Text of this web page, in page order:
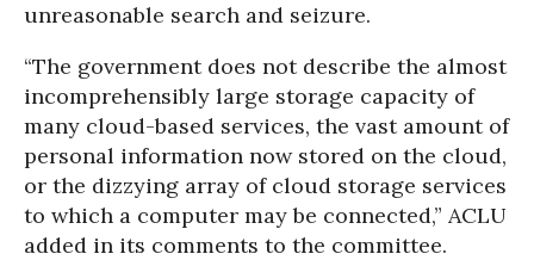
unreasonable search and seizure.
“The government does not describe the almost
incomprehensibly large storage capacity of
many cloud-based services, the vast amount of
personal information now stored on the cloud,
or the dizzying array of cloud storage services
to which a computer may be connected,” ACLU
added in its comments to the committee.